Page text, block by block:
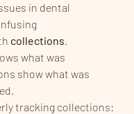
in dental
collections.
what was
show what was
tracking collections: